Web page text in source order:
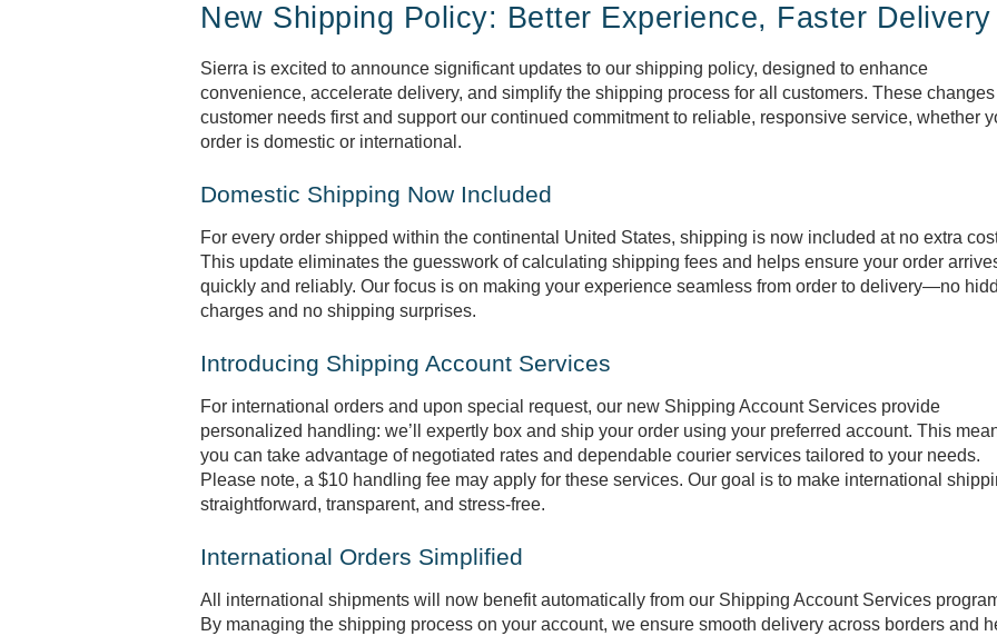
New Shipping Policy: Better Experience, Faster Delivery
Sierra is excited to announce significant updates to our shipping policy, designed to enhance
convenience, accelerate delivery, and simplify the shipping process for all customers. These
customer needs first and support our continued commitment to reliable, responsive service, whether
order is domestic or international.
Domestic Shipping Now Included
For every order shipped within the continental United States, shipping is now included at no extra
This update eliminates the guesswork of calculating shipping fees and helps ensure your order
quickly and reliably. Our focus is on making your experience seamless from order to delivery—no
charges and no shipping surprises.
Introducing Shipping Account Services
For international orders and upon special request, our new Shipping Account Services provide
personalized handling: we’ll expertly box and ship your order using your preferred account. This
you can take advantage of negotiated rates and dependable courier services tailored to your needs.
Please note, a $10 handling fee may apply for these services. Our goal is to make international
straightforward, transparent, and stress-free.
International Orders Simplified
All international shipments will now benefit automatically from our Shipping Account Services
By managing the shipping process on your account, we ensure smooth delivery across borders and